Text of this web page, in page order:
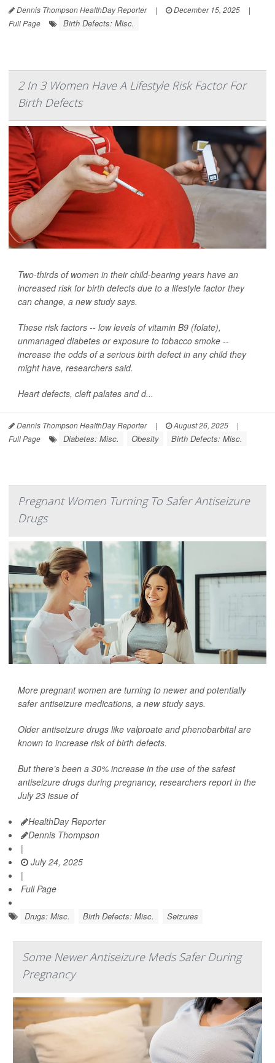
Dennis Thompson HealthDay Reporter | December 15, 2025
|
Full Page
Birth Defects: Misc.
2 In 3 Women Have A Lifestyle Risk Factor For
Birth Defects
Two-thirds of women in their child-bearing years have an
increased risk for birth defects due to a lifestyle factor they
can change, a new study says.
These risk factors -- low levels of vitamin B9 (folate),
unmanaged diabetes or exposure to tobacco smoke --
increase the odds of a serious birth defect in any child they
might have, researchers said.
Heart defects, cleft palates and d...
Dennis Thompson HealthDay Reporter | August 26, 2025
|
Full Page
Diabetes: Misc. Obesity Birth Defects: Misc.
Pregnant Women Turning To Safer Antiseizure
Drugs
More pregnant women are turning to newer and potentially
safer antiseizure medications, a new study says.
Older antiseizure drugs like valproate and phenobarbital are
known to increase risk of birth defects.
But there’s been a 30% increase in the use of the safest
antiseizure drugs during pregnancy, researchers report in the
July 23 issue of
HealthDay Reporter
Dennis Thompson
|
July 24, 2025
|
Full Page
Drugs: Misc. Birth Defects: Misc. Seizures
Some Newer Antiseizure Meds Safer During
Pregnancy